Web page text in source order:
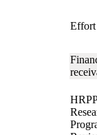
Effort